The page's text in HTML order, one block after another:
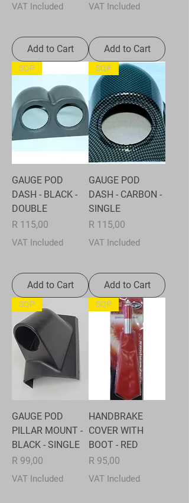
VAT Included
Add to Cart
VAT Included
Add to Cart
SQP
GAUGE POD
DASH - BLACK -
DOUBLE
Price
R 115,00
VAT Included
Add to Cart
SQP
GAUGE POD
DASH - CARBON -
SINGLE
Price
R 115,00
VAT Included
Add to Cart
SQP
GAUGE POD
PILLAR MOUNT -
BLACK - SINGLE
Price
R 99,00
VAT Included
SQP
HANDBRAKE
COVER WITH
BOOT - RED
Price
R 95,00
VAT Included